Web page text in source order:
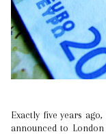
Exactly five years ago, on July 26, 2012, ECB President Mario Draghi
announced to